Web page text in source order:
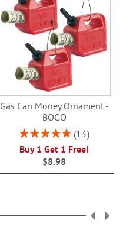
Gas Can Money Ornament -
BOGO
Rating:
13
Buy 1 Get 1 Free!
$8.98